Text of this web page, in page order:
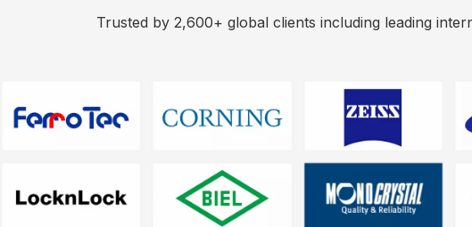
Trusted by 2,600+ global clients including leading